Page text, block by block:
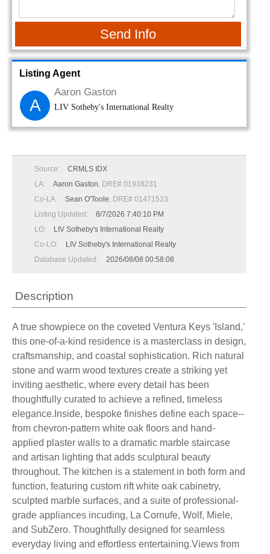
Send Info
Listing Agent
A
Aaron Gaston
LIV Sotheby's International Realty
Source:
CRMLS IDX
LA:
Aaron Gaston, DRE# 01938231
Co-LA:
Sean O'Toole, DRE# 01471523
Listing Updated:
8/7/2026 7:40:10 PM
LO:
LIV Sotheby's International Realty
Co-LO:
LIV Sotheby's International Realty
Database Updated:
2026/08/08 00:58:08
Description
A true showpiece on the coveted Ventura Keys 'Island,'
this one-of-a-kind residence is a masterclass in design,
craftsmanship, and coastal sophistication. Rich natural
stone and warm wood textures create a striking yet
inviting aesthetic, where every detail has been
thoughtfully curated to achieve a refined, timeless
elegance.Inside, bespoke finishes define each space--
from chevron-pattern white oak floors and hand-
applied plaster walls to a dramatic marble staircase
and artisan lighting that adds sculptural beauty
throughout. The kitchen is a statement in both form and
function, featuring custom rift white oak cabinetry,
sculpted marble surfaces, and a suite of professional-
grade appliances incuding, La Cornufe, Wolf, Miele,
and SubZero. Thoughtfully designed for seamless
everyday living and effortless entertaining.Views from